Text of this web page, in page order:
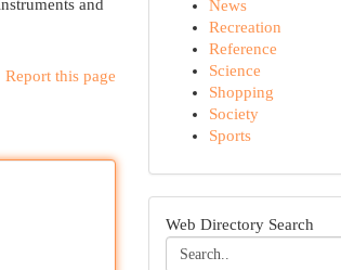
and
Report this page
News
Recreation
Reference
Science
Shopping
Society
Sports
Web Directory Search